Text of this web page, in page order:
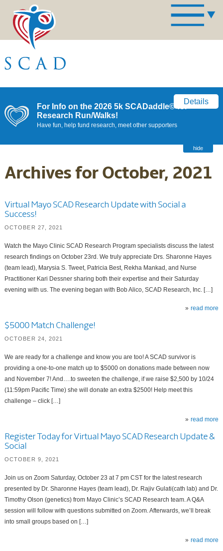
For Info on the 2026 5k SCADaddle© for
Research Run/Walks!
Have fun, help fund research, meet other supporters
Details
hide
Archives for October, 2021
Virtual Mayo SCAD Research Update with Social a
Success!
OCTOBER 27, 2021
Watch the Mayo Clinic SCAD Research Program specialists discuss the latest
research findings on October 23rd. We truly appreciate Drs. Sharonne Hayes
(team lead), Marysia S. Tweet, Patricia Best, Rekha Mankad, and Nurse
Practitioner Kari Dessner sharing both their expertise and their Saturday
evening with us. The evening began with Bob Alico, SCAD Research, Inc. […]
read more
$5000 Match Challenge!
OCTOBER 24, 2021
We are ready for a challenge and know you are too! A SCAD survivor is
providing a one-to-one match up to $5000 on donations made between now
and November 7! And….to sweeten the challenge, if we raise $2,500 by 10/24
(11:59pm Pacific Time) she will donate an extra $2500! Help meet this
challenge – click […]
read more
Register Today for Virtual Mayo SCAD Research Update &
Social
OCTOBER 9, 2021
Join us on Zoom Saturday, October 23 at 7 pm CST for the latest research
presented by Dr. Sharonne Hayes (team lead), Dr. Rajiv Gulati(cath lab) and Dr.
Timothy Olson (genetics) from Mayo Clinic’s SCAD Research team. A Q&A
session will follow with questions submitted on Zoom. Afterwards, we’ll break
into small groups based on […]
read more